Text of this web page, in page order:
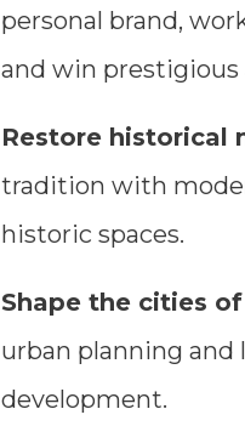
personal brand,
and win prestigious
Restore historical
tradition with
historic spaces.
Shape the cities
urban planning and
development.